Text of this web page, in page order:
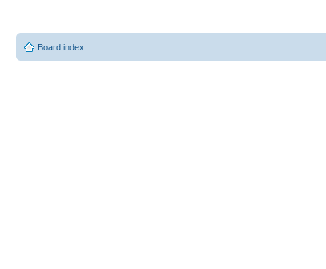
Board index